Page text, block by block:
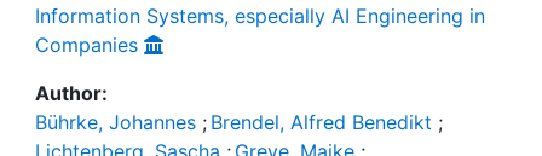
Information Systems, especially AI Engineering in
Companies
Author:
Bührke, Johannes ; Brendel, Alfred Benedikt ;
Lichtenberg, Sascha ; Greve, Maike ;